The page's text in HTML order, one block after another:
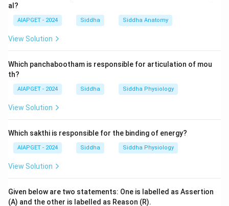
al?
AIAPGET - 2024 Siddha Siddha Anatomy
View Solution
Which panchabootham is responsible for articulation of mou
th?
AIAPGET - 2024 Siddha Siddha Physiology
View Solution
Which sakthi is responsible for the binding of energy?
AIAPGET - 2024 Siddha Siddha Physiology
View Solution
Given below are two statements: One is labelled as Assertion
(A) and the other is labelled as Reason (R).